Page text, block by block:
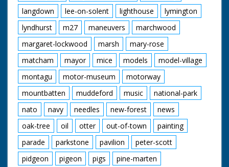
langdown
lee-on-solent lighthouse
lymington
lyndhurst
m27 maneuvers
marchwood
margaret-lockwood
marsh
mary-rose
matcham
mayor mice models
model-village
montagu
motor-museum
motorway
mountbatten
muddeford music
national-park
nato
navy needles new-forest
news
oak-tree
oil otter out-of-town
painting
parade
parkstone pavilion
peter-scott
pidgeon
pigeon pigs
pine-marten